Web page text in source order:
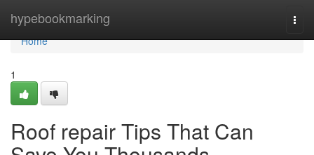
hypebookmarking
Home
Home
1
Roof repair Tips That Can